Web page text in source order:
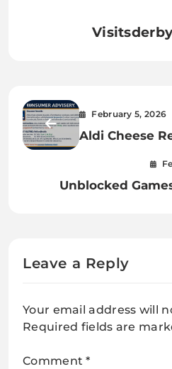
February 5, 2026
Aldi Cheese
Unblocked
Leave a Reply
Your email address will
Required fields are
Comment*